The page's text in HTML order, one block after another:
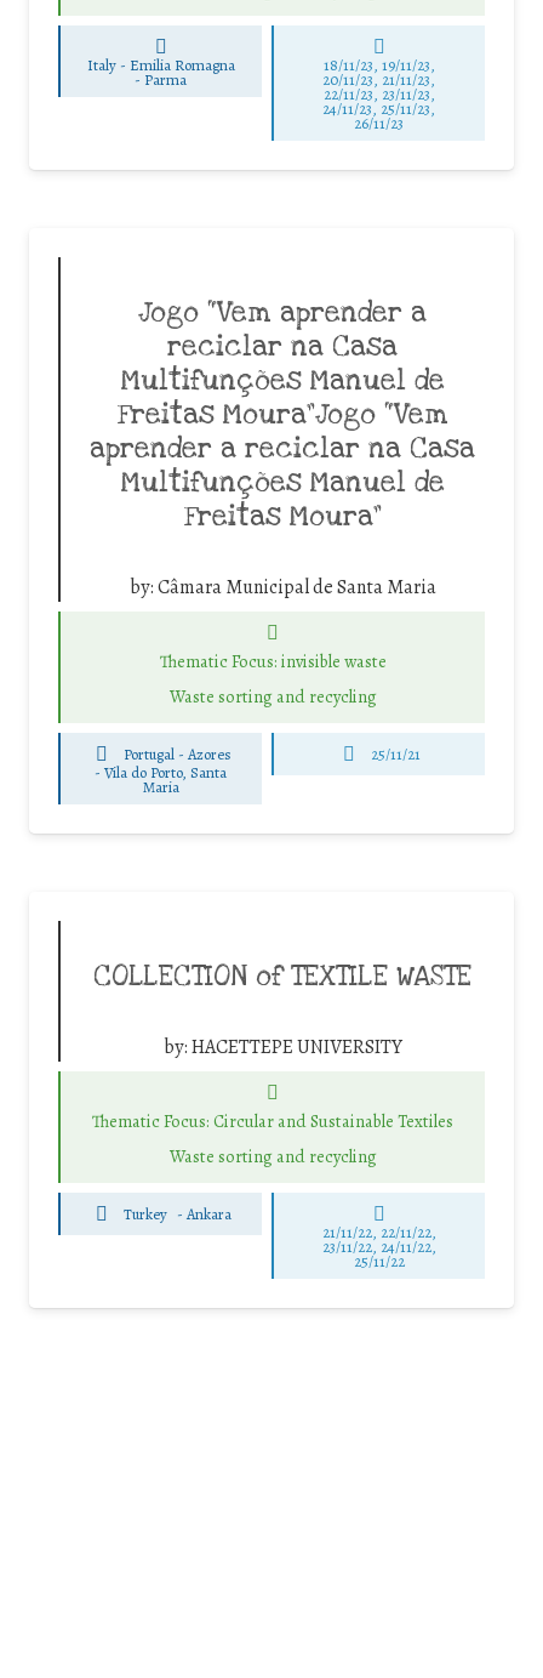
Italy - Emilia Romagna
- Parma
18/11/23, 19/11/23,
20/11/23, 21/11/23,
22/11/23, 23/11/23,
24/11/23, 25/11/23,
26/11/23
Jogo “Vem aprender a
reciclar na Casa
Multifunções Manuel de
Freitas Moura”Jogo “Vem
aprender a reciclar na Casa
Multifunções Manuel de
Freitas Moura”
by:Câmara Municipal de Santa Maria
Thematic Focus: invisible waste
Waste sorting and recycling
Portugal - Azores
-Vila do Porto, Santa
Maria
25/11/21
COLLECTION of TEXTILE WASTE
by:HACETTEPE UNIVERSITY
Thematic Focus: Circular and Sustainable Textiles
Waste sorting and recycling
Turkey - Ankara
21/11/22, 22/11/22,
23/11/22, 24/11/22,
25/11/22